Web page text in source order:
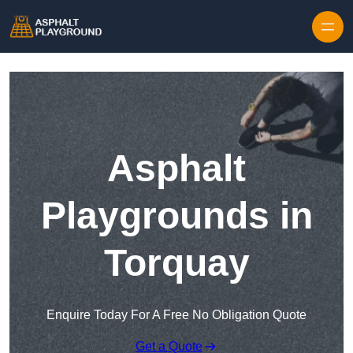
Asphalt
Playgrounds in
Torquay
Enquire Today For A Free No Obligation Quote
Get a Quote